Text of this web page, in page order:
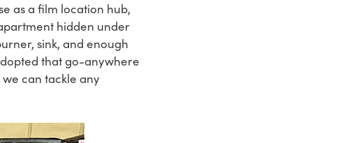
as a film location hub,
hidden under
sink, and enough
that go-anywhere
can tackle any